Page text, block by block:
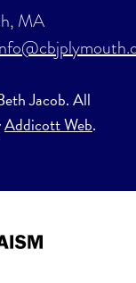
MA
Jacob. All
Addicott Web.